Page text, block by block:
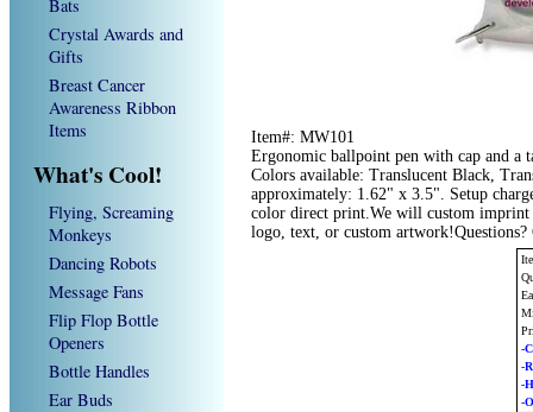
Bats
Crystal Awards and
Gifts
Breast Cancer
Awareness Ribbon
Items
What's Cool!
Flying, Screaming
Monkeys
Dancing Robots
Message Fans
Flip Flop Bottle
Openers
Bottle Handles
Ear Buds
Item#: MW101
Ergonomic ballpoint pen with cap and a
Colors available: Translucent Black,
approximately: 1.62" x 3.5". Setup
color direct print.We will custom imprint
logo, text, or custom
-
-
-
-